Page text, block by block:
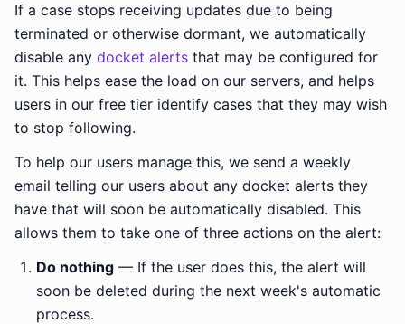
If a case stops receiving updates due to being
terminated or otherwise dormant, we automatically
disable any docket alerts that may be configured for
it. This helps ease the load on our servers, and helps
users in our free tier identify cases that they may wish
to stop following.
To help our users manage this, we send a weekly
email telling our users about any docket alerts they
have that will soon be automatically disabled. This
allows them to take one of three actions on the alert:
Do nothing — If the user does this, the alert will
soon be deleted during the next week's automatic
process.